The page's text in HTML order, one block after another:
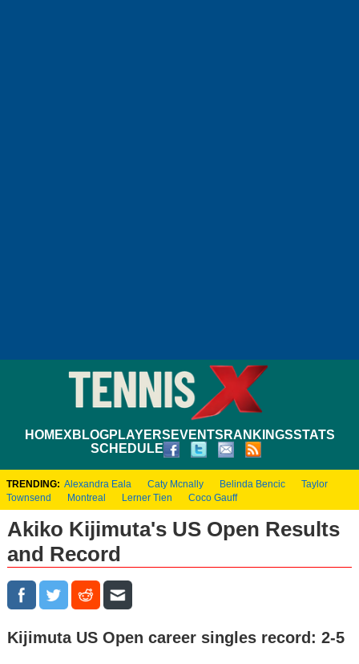
HOMEXBLOGPLAYERS EVENTS RANKINGSSTATS
SCHEDULE
TRENDING: Alexandra Eala Caty Mcnally Belinda Bencic
Taylor
Townsend
Montreal Lerner Tien Coco Gauff
Akiko Kijimuta's US Open Results
and Record
Kijimuta US Open career singles record: 2-5